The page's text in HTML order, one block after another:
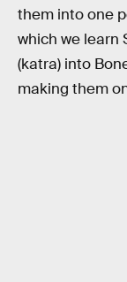
them into one
which we learn
(katra) into
making them